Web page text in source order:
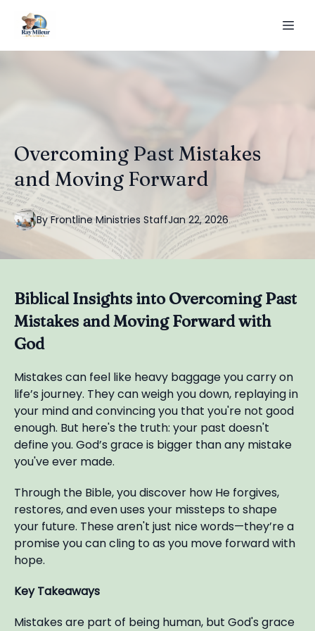
Overcoming Past Mistakes
and Moving Forward
Jan 22, 2026
By Frontline Ministries Staff
Biblical Insights into Overcoming Past
Mistakes and Moving Forward with
God
Mistakes can feel like heavy baggage you carry on
life’s journey. They can weigh you down, replaying in
your mind and convincing you that you're not good
enough. But here's the truth: your past doesn't
define you. God’s grace is bigger than any mistake
you've ever made.
Through the Bible, you discover how He forgives,
restores, and even uses your missteps to shape
your future. These aren't just nice words—they’re a
promise you can cling to as you move forward with
hope.
Key Takeaways
Mistakes are part of being human, but God's grace